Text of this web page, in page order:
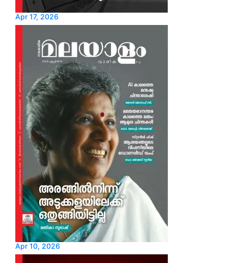
Apr 17, 2026
Apr 10, 2026